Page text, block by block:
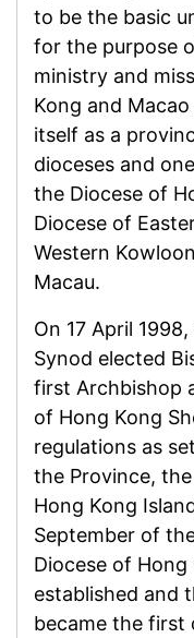
to be the basic
for the purpose
ministry and
Kong and
itself as a
dioceses and
the Diocese of
Diocese of
Western
Macau.
On 17 April
Synod elected
first Archbishop
of Hong Kong
regulations as
the Province,
Hong Kong
September of
Diocese of
established and
became the first